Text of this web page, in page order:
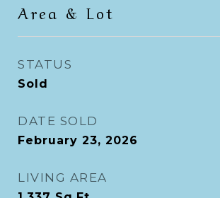
Area & Lot
STATUS
Sold
DATE SOLD
February 23, 2026
LIVING AREA